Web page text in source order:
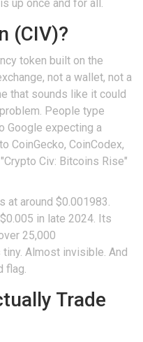
up once and for all.
(CIV)?
token built on the
not a wallet, not a
that sounds like it could
People type
Google expecting a
CoinGecko, CoinCodex,
Civ: Bitcoins Rise"
at around $0.001983.
in late 2024. Its
25,000
tiny. Almost invisible. And
flag.
Trade